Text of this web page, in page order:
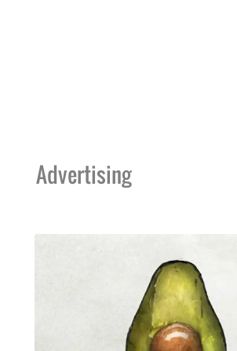
Advertising